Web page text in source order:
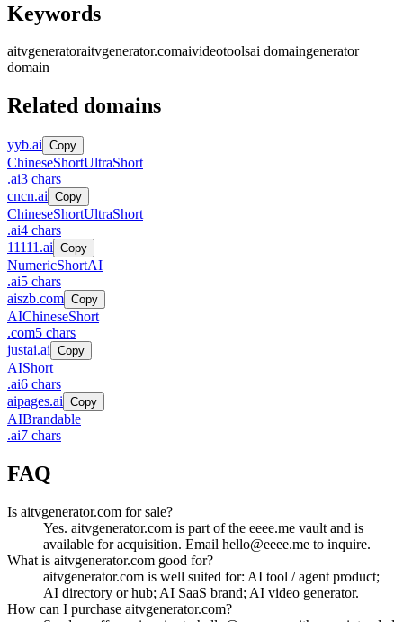
Keywords
aitvgeneratoraitvgenerator.comaivideotoolsai domaingenerator
domain
Related domains
yyb.ai Copy
ChineseShortUltraShort
.ai3 chars
cncn.ai Copy
ChineseShortUltraShort
.ai4 chars
11111.ai Copy
NumericShortAI
.ai5 chars
aiszb.com Copy
AIChineseShort
.com5 chars
justai.ai Copy
AIShort
.ai6 chars
aipages.ai Copy
AIBrandable
.ai7 chars
FAQ
Is aitvgenerator.com for sale?
Yes. aitvgenerator.com is part of the eeee.me vault and is
available for acquisition. Email hello@eeee.me to inquire.
What is aitvgenerator.com good for?
aitvgenerator.com is well suited for: AI tool / agent product;
AI directory or hub; AI SaaS brand; AI video generator.
How can I purchase aitvgenerator.com?